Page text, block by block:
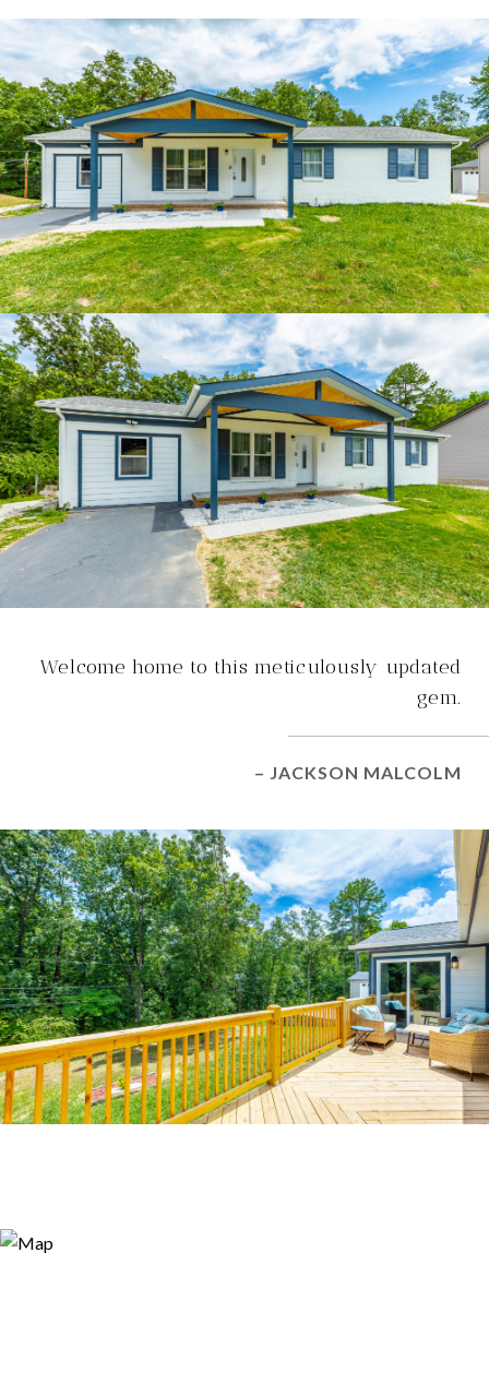
Welcome home to this meticulously updated
gem.
– JACKSON MALCOLM